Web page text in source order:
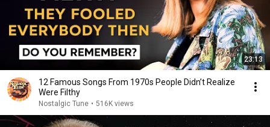
23:13
12 Famous Songs From 1970s People Didn’t Realize
Were Filthy
Nostalgic Tune • 516K views